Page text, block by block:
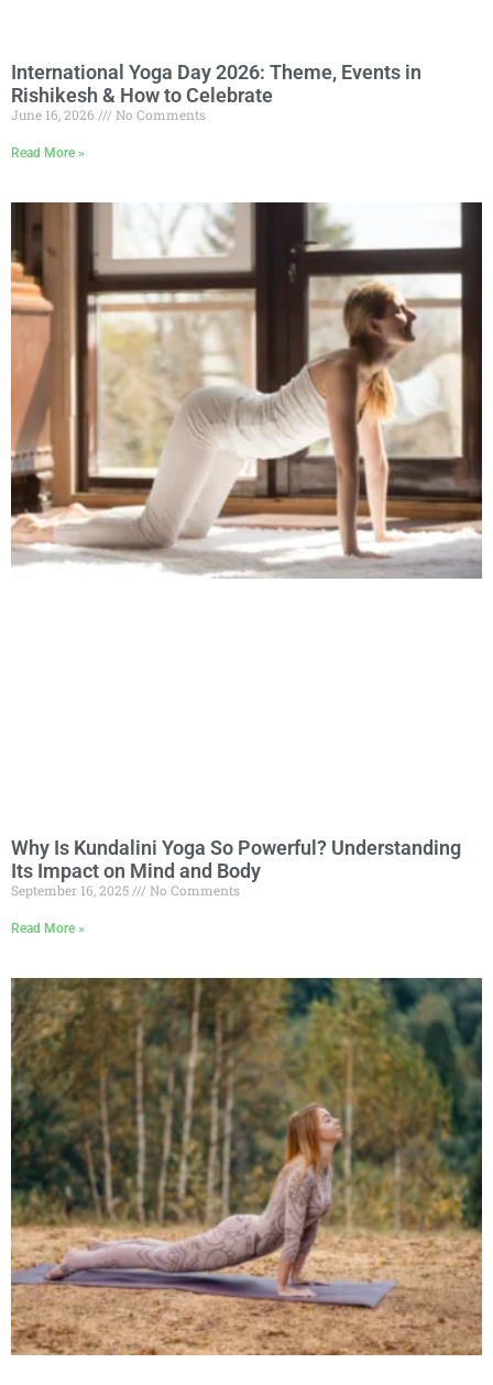
International Yoga Day 2026: Theme, Events in
Rishikesh & How to Celebrate
June 16, 2026 No Comments
Read More »
Why Is Kundalini Yoga So Powerful? Understanding
Its Impact on Mind and Body
September 16, 2025 No Comments
Read More »